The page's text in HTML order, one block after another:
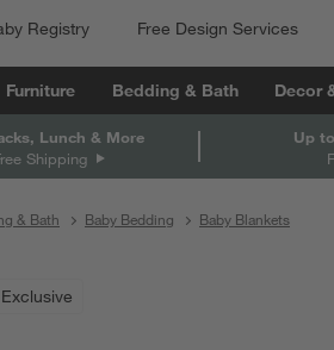
Registry Free Design Services
Furniture Bedding & Bath Decor
Lunch & More
Shipping
Up
& Bath Baby Bedding Baby Blankets
Exclusive